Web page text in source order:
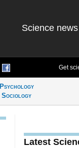
Science
Get
Psychology
Sociology
Latest